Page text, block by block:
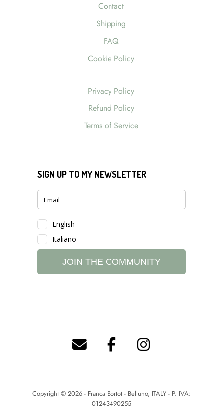
Contact
Shipping
FAQ
Cookie Policy
Privacy Policy
Refund Policy
Terms of Service
Copyright © 2026 - Franca Bortot - Belluno, ITALY - P. IVA:
01243490255